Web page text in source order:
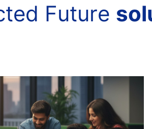
ted Future sol